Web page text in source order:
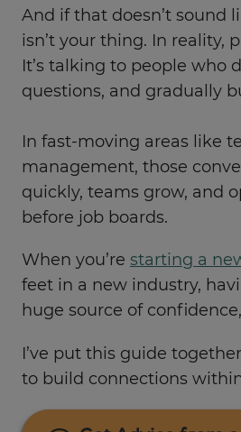
And if that doesn’t sound
isn’t your thing. In reality,
It’s talking to people who
questions, and gradually
In fast-moving areas like
management, those
quickly, teams grow, and
before job boards.
When you’re starting a
feet in a new industry,
huge source of
I’ve put this guide
to build connections